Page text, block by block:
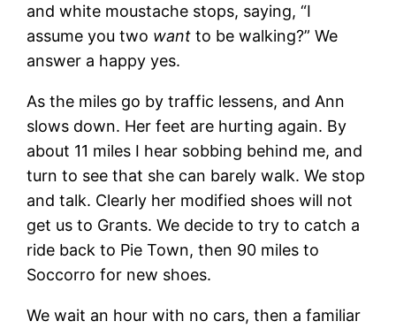
and white moustache stops, saying, “I
assume you two want to be walking?” We
answer a happy yes.
As the miles go by traffic lessens, and Ann
slows down. Her feet are hurting again. By
about 11 miles I hear sobbing behind me, and
turn to see that she can barely walk. We stop
and talk. Clearly her modified shoes will not
get us to Grants. We decide to try to catch a
ride back to Pie Town, then 90 miles to
Soccorro for new shoes.
We wait an hour with no cars, then a familiar